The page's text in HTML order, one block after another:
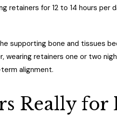
retainers for 12 to 14 hours
supporting bone and tissues
wearing retainers one or two
alignment.
Really for